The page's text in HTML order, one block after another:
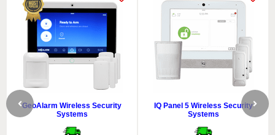
GeoAlarm Wireless Security
Systems
IQ Panel 5 Wireless Security
Systems